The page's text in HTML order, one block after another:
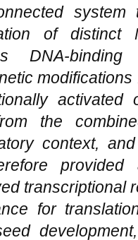
system
of distinct
DNA-
activated
the
context,
transcriptional
for